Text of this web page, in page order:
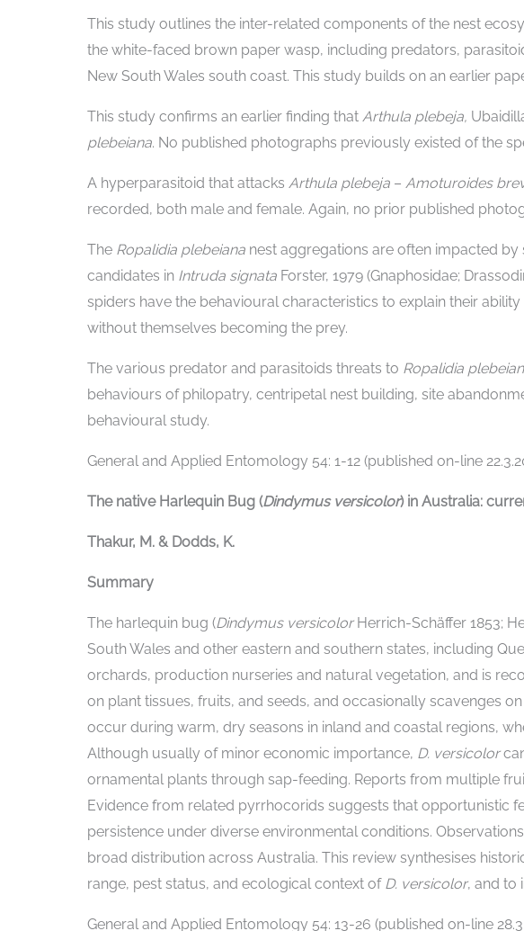
This study outlines the inter-related components of the nest
the white-faced brown paper wasp, including predators,
New South Wales south coast. This study builds on an earlier
This study confirms an earlier finding that Arthula plebeja,
plebeiana. No published photographs previously existed of the
A hyperparasitoid that attacks Arthula plebeja – Amoturoides
recorded, both male and female. Again, no prior published
The Ropalidia plebeiana nest aggregations are often impacted
candidates in Intruda signata Forster, 1979 (Gnaphosidae;
spiders have the behavioural characteristics to explain their
without themselves becoming the prey.
The various predator and parasitoids threats to Ropalidia
behaviours of philopatry, centripetal nest building, site
behavioural study.
General and Applied Entomology 54: 1-12 (published on-line
The native Harlequin Bug (Dindymus versicolor) in Australia:
Thakur, M. & Dodds, K.
Summary
The harlequin bug (Dindymus versicolor Herrich-Schäffer 1853;
South Wales and other eastern and southern states, including
orchards, production nurseries and natural vegetation, and is
on plant tissues, fruits, and seeds, and occasionally scavenges
occur during warm, dry seasons in inland and coastal regions,
Although usually of minor economic importance, D. versicolor
ornamental plants through sap-feeding. Reports from multiple
Evidence from related pyrrhocorids suggests that opportunistic
persistence under diverse environmental conditions.
broad distribution across Australia. This review synthesises
range, pest status, and ecological context of D. versicolor, and to
General and Applied Entomology 54: 13-26 (published on-line